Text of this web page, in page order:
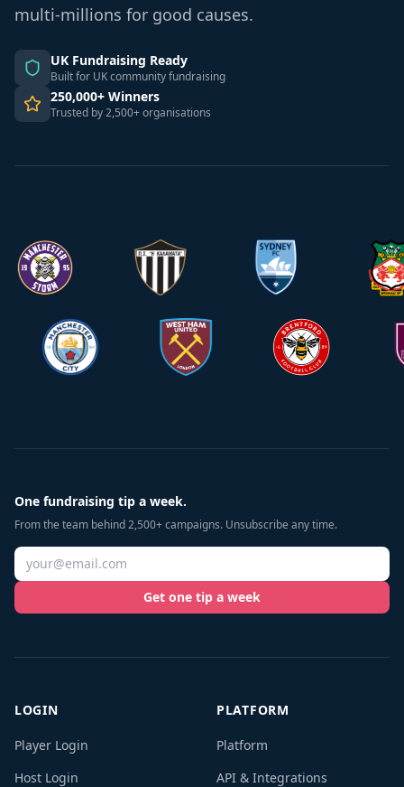
multi-millions for good causes.
UK Fundraising Ready
Built for UK community fundraising
250,000+ Winners
Trusted by 2,500+ organisations
One fundraising tip a week.
From the team behind 2,500+ campaigns. Unsubscribe any time.
Get one tip a week
LOGIN
Player Login
Host Login
PLATFORM
Platform
API & Integrations